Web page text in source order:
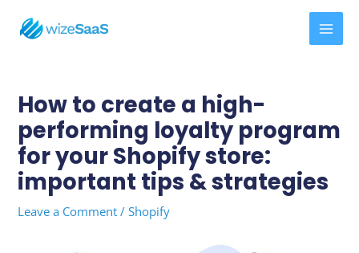
How to create a high-
performing loyalty program
for your Shopify store:
important tips & strategies
Leave a Comment /Shopify